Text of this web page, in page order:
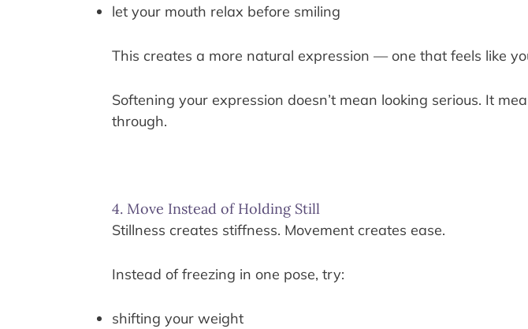
let your mouth relax before smiling
This creates a more natural expression — one that feels like
Softening your expression doesn’t mean looking serious. It
through.
4. Move Instead of Holding Still
Stillness creates stiffness. Movement creates ease.
Instead of freezing in one pose, try:
shifting your weight